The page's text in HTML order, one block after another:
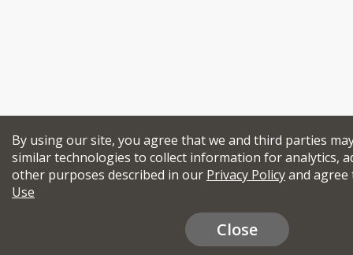
By using our site, you agree that we and third parties
similar technologies to collect information for analytics,
other purposes described in our Privacy Policyand
Use
Close